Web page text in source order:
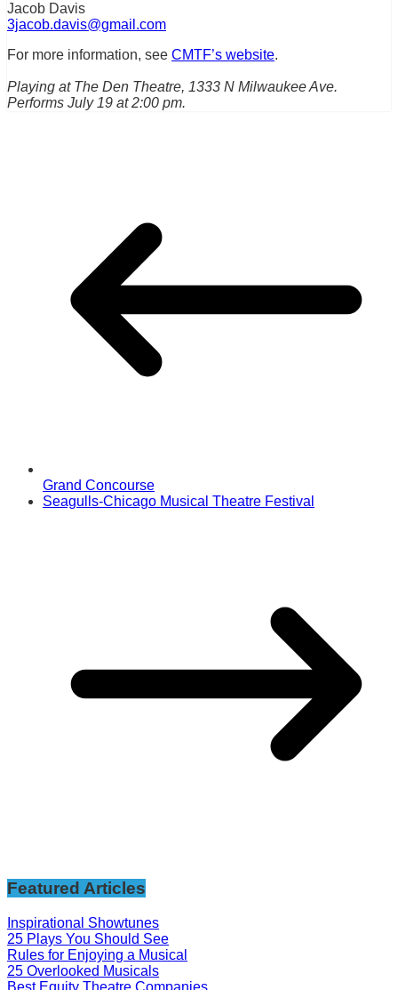
Jacob Davis
3jacob.davis@gmail.com
For more information, see CMTF’s website.
Playing at The Den Theatre, 1333 N Milwaukee Ave.
Performs July 19 at 2:00 pm.
Grand Concourse
Seagulls-Chicago Musical Theatre Festival
Featured Articles
Inspirational Showtunes
25 Plays You Should See
Rules for Enjoying a Musical
25 Overlooked Musicals
Best Equity Theatre Companies